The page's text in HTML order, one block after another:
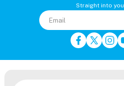
Straight into